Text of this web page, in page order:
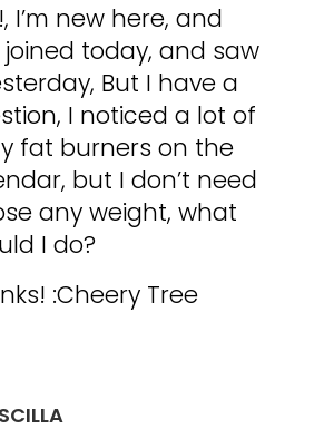
I’m new here, and
today, and saw
But I have a
I noticed a lot of
fat burners on the
but I don’t need
any weight, what
I do?
:Cheery Tree